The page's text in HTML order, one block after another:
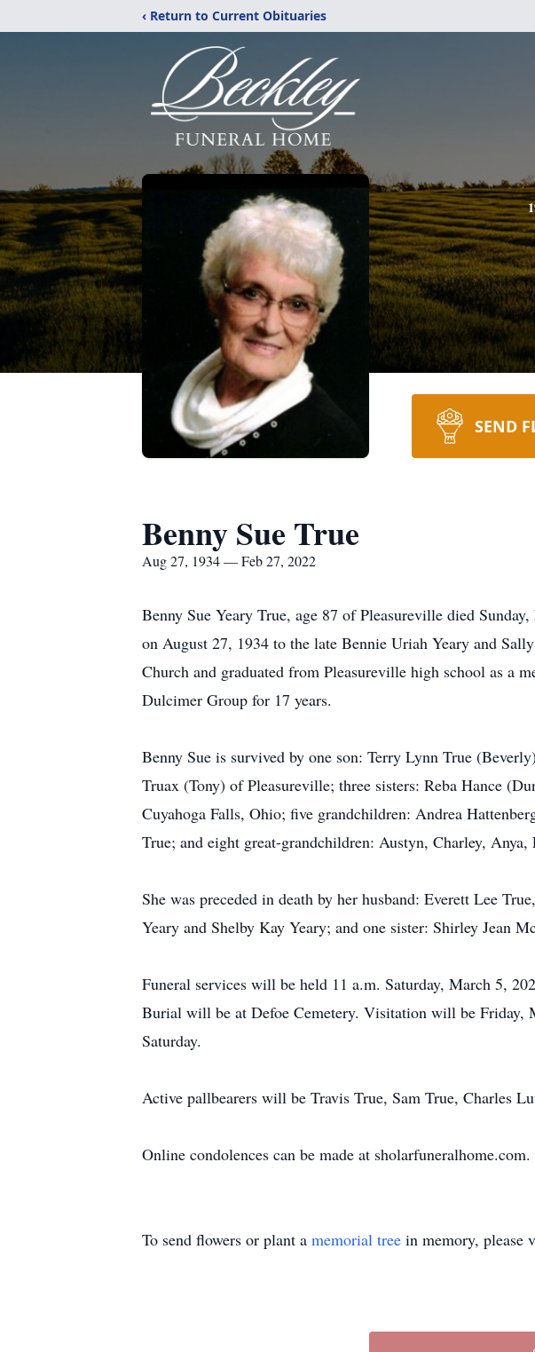
‹ Return to Current Obituaries
SEND
Benny Sue True
Aug 27, 1934 — Feb 27, 2022
Benny Sue Yeary True, age 87 of Pleasureville died
on August 27, 1934 to the late Bennie Uriah Yeary and
Church and graduated from Pleasureville high school as a
Dulcimer Group for 17 years.
Benny Sue is survived by one son: Terry Lynn True
Truax (Tony) of Pleasureville; three sisters: Reba Hance
Cuyahoga Falls, Ohio; five grandchildren: Andrea
True; and eight great-grandchildren: Austyn, Charley,
She was preceded in death by her husband: Everett Lee
Yeary and Shelby Kay Yeary; and one sister: Shirley Jean
Funeral services will be held 11 a.m. Saturday, March 5,
Burial will be at Defoe Cemetery. Visitation will be
Saturday.
Active pallbearers will be Travis True, Sam True, Charles
Online condolences can be made at sholarfuneralhome.com.
To send flowers or plant a memorial tree in memory, please